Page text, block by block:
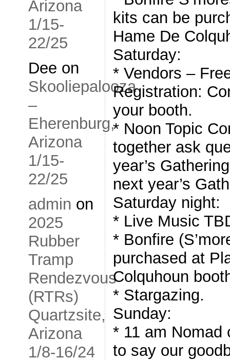
Arizona
1/15-
22/25
Dee on
Skooliepalooza
–
Eherenburg,
Arizona
1/15-
22/25
admin on
2025
Rubber
Tramp
Rendezvous
(RTRs)
Quartzsite,
Arizona
1/8-16/24
kits can be
Hame De
Saturday:
* Vendors –
Registration:
your booth.
* Noon Topic
together ask
year’s
next year’s
Saturday night:
* Live Music
* Bonfire
purchased at
Colquhoun
* Stargazing.
Sunday:
* 11 am Nomad
to say our